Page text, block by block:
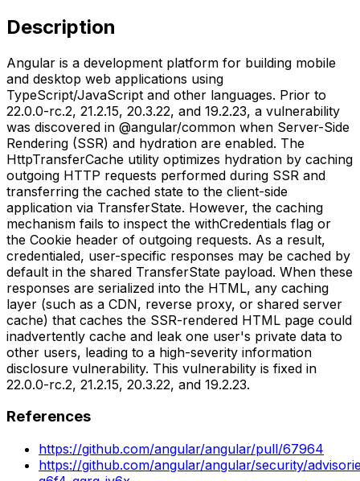
Description
Angular is a development platform for building mobile
and desktop web applications using
TypeScript/JavaScript and other languages. Prior to
22.0.0-rc.2, 21.2.15, 20.3.22, and 19.2.23, a vulnerability
was discovered in @angular/common when Server-Side
Rendering (SSR) and hydration are enabled. The
HttpTransferCache utility optimizes hydration by caching
outgoing HTTP requests performed during SSR and
transferring the cached state to the client-side
application via TransferState. However, the caching
mechanism fails to inspect the withCredentials flag or
the Cookie header of outgoing requests. As a result,
credentialed, user-specific responses may be cached by
default in the shared TransferState payload. When these
responses are serialized into the HTML, any caching
layer (such as a CDN, reverse proxy, or shared server
cache) that caches the SSR-rendered HTML page could
inadvertently cache and leak one user's private data to
other users, leading to a high-severity information
disclosure vulnerability. This vulnerability is fixed in
22.0.0-rc.2, 21.2.15, 20.3.22, and 19.2.23.
References
https://github.com/angular/angular/pull/67964
https://github.com/angular/angular/security/